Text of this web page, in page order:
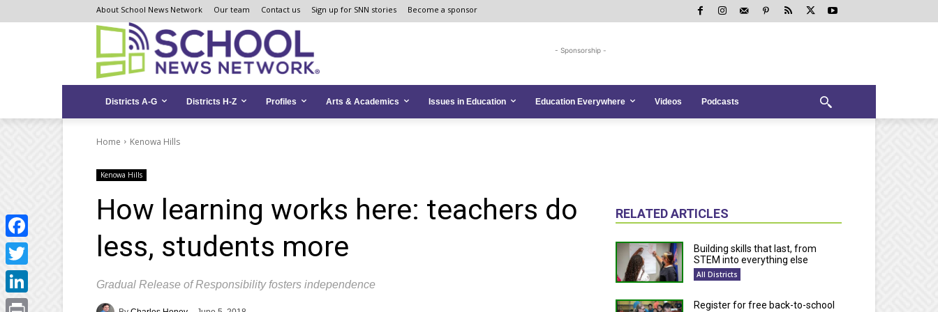
to
to
map
About School News Network Our team Contact us Sign up for SNN stories Become a sponsor
- Sponsorship -
Districts A-G Districts H-Z Profiles Arts & Academics Issues in Education Education Everywhere Videos Podcasts
Home Kenowa Hills
Kenowa Hills
How learning works here: teachers do
less, students more
Gradual Release of Responsibility fosters independence
RELATED ARTICLES
Building skills that last, from
STEM into everything else
All Districts
Register for free back-to-school
Facebook
Twitter
LinkedIn